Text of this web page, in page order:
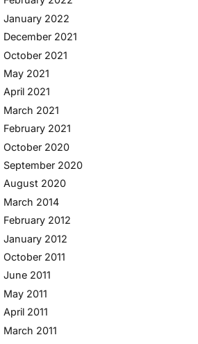
January 2022
December 2021
October 2021
May 2021
April 2021
March 2021
February 2021
October 2020
September 2020
August 2020
March 2014
February 2012
January 2012
October 2011
June 2011
May 2011
April 2011
March 2011